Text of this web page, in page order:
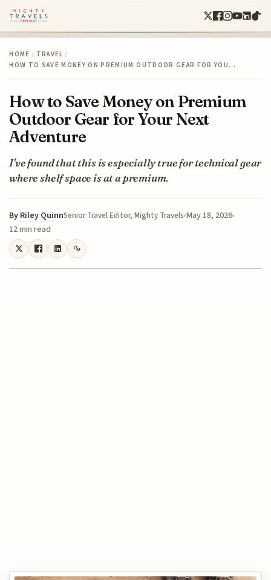
HOME / TRAVEL /
HOW TO SAVE MONEY ON PREMIUM OUTDOOR GEAR FOR YOU…
How to Save Money on Premium
Outdoor Gear for Your Next
Adventure
I've found that this is especially true for technical gear
where shelf space is at a premium.
By Riley QuinnSenior Travel Editor, Mighty Travels May 18, 2026
12 min read